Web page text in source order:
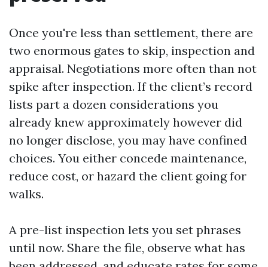
Once you're less than settlement, there are
two enormous gates to skip, inspection and
appraisal. Negotiations more often than not
spike after inspection. If the client’s record
lists part a dozen considerations you
already knew approximately however did
no longer disclose, you may have confined
choices. You either concede maintenance,
reduce cost, or hazard the client going for
walks.
A pre-list inspection lets you set phrases
until now. Share the file, observe what has